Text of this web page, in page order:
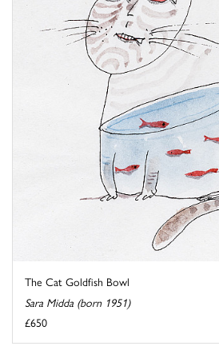
The Cat Goldfish Bowl
Sara Midda (born 1951)
£650